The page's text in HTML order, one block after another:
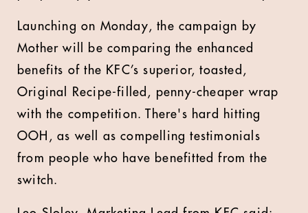
Launching on Monday, the campaign by
Mother will be comparing the enhanced
benefits of the KFC’s superior, toasted,
Original Recipe-filled, penny-cheaper wrap
with the competition. There's hard hitting
OOH, as well as compelling testimonials
from people who have benefitted from the
switch.